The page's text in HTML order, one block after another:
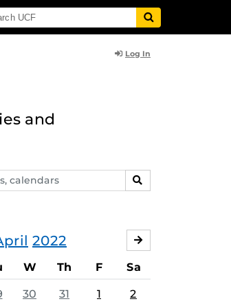
Log In
and
SEARCH
2022
W Th F Sa
30 31 1 2